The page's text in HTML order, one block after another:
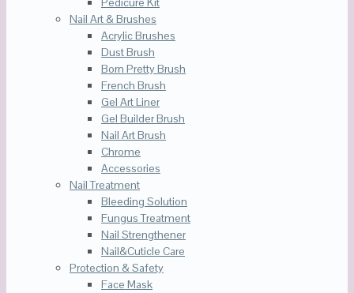
Nail Art & Brushes
Acrylic Brushes
Dust Brush
Born Pretty Brush
French Brush
Gel Art Liner
Gel Builder Brush
Nail Art Brush
Chrome
Accessories
Nail Treatment
Bleeding Solution
Fungus Treatment
Nail Strengthener
Nail&Cuticle Care
Protection & Safety
Face Mask